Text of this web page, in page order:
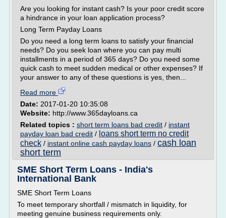
Are you looking for instant cash? Is your poor credit score
a hindrance in your loan application process?
Long Term Payday Loans
Do you need a long term loans to satisfy your financial
needs? Do you seek loan where you can pay multi
installments in a period of 365 days? Do you need some
quick cash to meet sudden medical or other expenses? If
your answer to any of these questions is yes, then...
Read more
Date: 2017-01-20 10:35:08
Website: http://www.365dayloans.ca
Related topics : short term loans bad credit / instant
payday loan bad credit / loans short term no credit
check / instant online cash payday loans / cash loan
short term
SME Short Term Loans - India's
International Bank
SME Short Term Loans
To meet temporary shortfall / mismatch in liquidity, for
meeting genuine business requirements only.